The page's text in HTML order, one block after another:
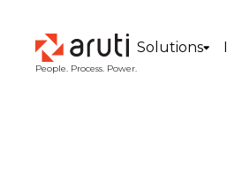
People. Process. Power.
Solutions